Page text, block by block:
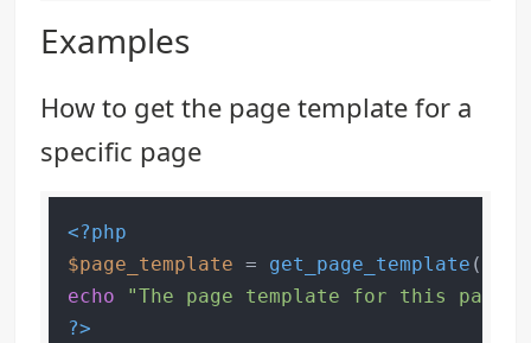
Examples
How to get the page template for a
specific page
<?php
$page_template = get_page_template
echo
"The page template for this page
?>